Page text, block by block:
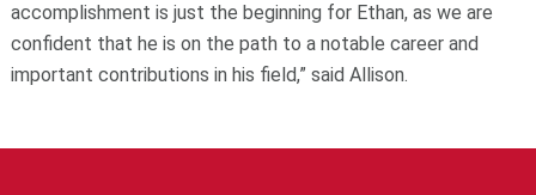
accomplishment is just the beginning for Ethan, as we are
confident that he is on the path to a notable career and
important contributions in his field,” said Allison.